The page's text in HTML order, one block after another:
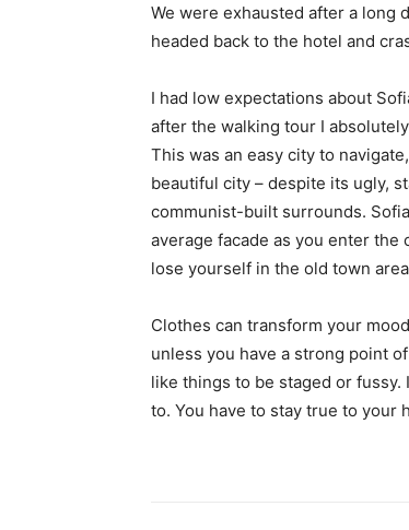
We were exhausted after a long
headed back to the hotel and
I had low expectations about
after the walking tour I
This was an easy city to
beautiful city – despite its ugly,
communist-built surrounds.
average facade as you enter the
lose yourself in the old town
Clothes can transform your
unless you have a strong point
like things to be staged or fussy.
to. You have to stay true to your